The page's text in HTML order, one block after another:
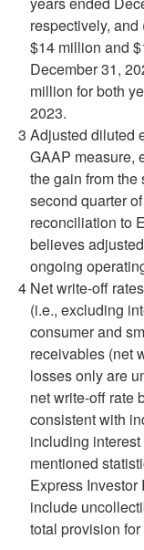
respectively,
$14 million and
December 31,
million for both
2023.
3 Adjusted diluted
GAAP measure,
the gain from the
second quarter
reconciliation to
believes
ongoing
4 Net write-off
(i.e., excluding
consumer and
receivables (net
losses only are
net write-off rate
consistent with
including
mentioned
Express
include
total provision